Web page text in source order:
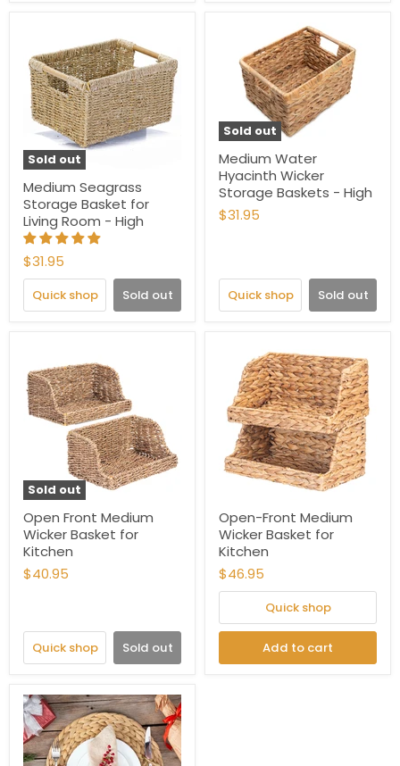
Sold out
Medium Seagrass
Storage Basket for
Living Room - High
$31.95
Quick shop Sold out
Sold out
Medium Water
Hyacinth Wicker
Storage Baskets - High
$31.95
Quick shop Sold out
Sold out
Open Front Medium
Wicker Basket for
Kitchen
$40.95
Quick shop Sold out
Open-Front Medium
Wicker Basket for
Kitchen
$46.95
Quick shop
Add to cart